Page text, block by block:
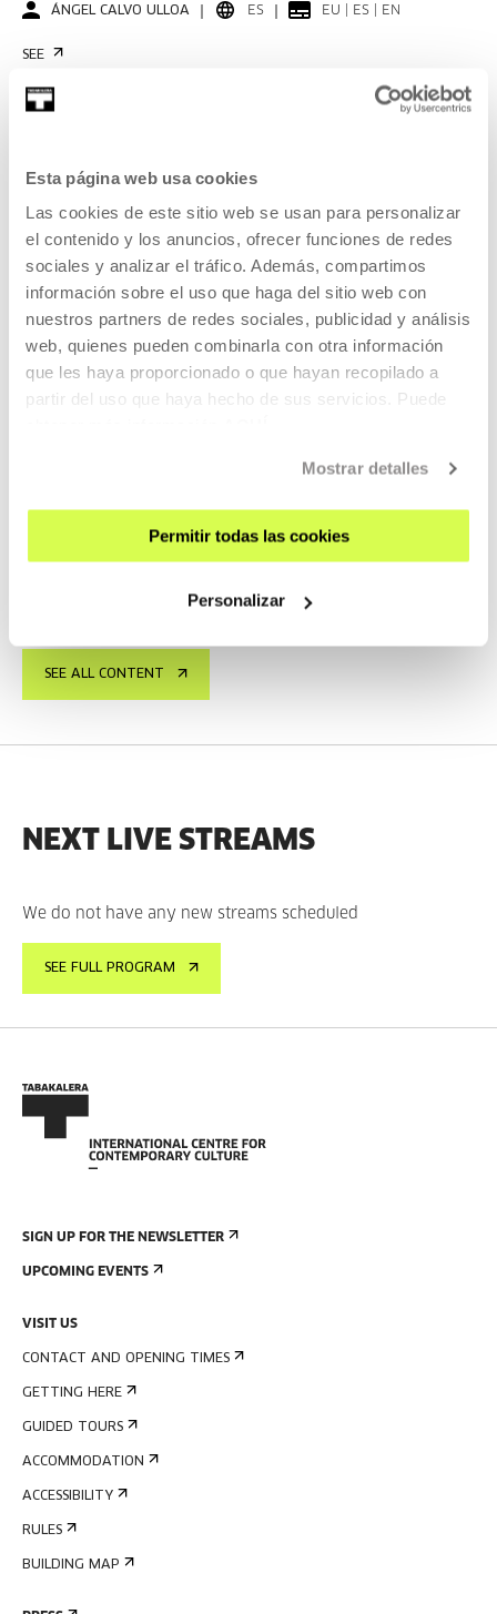
Esta página web usa cookies
Las cookies de este sitio web se usan para personalizar
el contenido y los anuncios, ofrecer funciones de redes
sociales y analizar el tráfico. Además, compartimos
información sobre el uso que haga del sitio web con
nuestros partners de redes sociales, publicidad y análisis
web, quienes pueden combinarla con otra información
que les haya proporcionado o que hayan recopilado a
partir del uso que haya hecho de sus servicios. Puede
Mostrar detalles
Permitir todas las cookies
Personalizar
ÁNGEL CALVO ULLOA ES EU | ES | EN
SEE
KOOPERATIBA
Interview with Carla Filipe
CARLA FILIPE EU | ES | EN | PT
SEE
TAXIO ARDANAZ ES EU | ES | EN
SEE ALL CONTENT
NEXT LIVE STREAMS
We do not have any new streams scheduled
SEE FULL PROGRAM
SIGN UP FOR THE NEWSLETTER
UPCOMING EVENTS
VISIT US
CONTACT AND OPENING TIMES
GETTING HERE
GUIDED TOURS
ACCOMMODATION
ACCESSIBILITY
RULES
BUILDING MAP